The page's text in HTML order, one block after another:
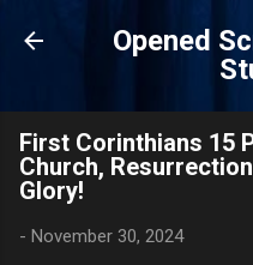
Skip
Opened
First Corinthians 15
Church,
Glory!
- November 30, 2024